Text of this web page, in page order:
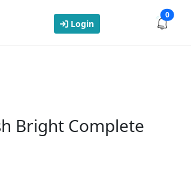
Login
0
Bright Complete